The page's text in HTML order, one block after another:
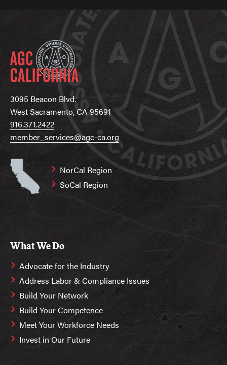
3095 Beacon Blvd.
West Sacramento, CA 95691
916.371.2422
member_services@agc-ca.org
NorCal Region
SoCal Region
What We Do
Advocate for the Industry
Address Labor & Compliance Issues
Build Your Network
Build Your Competence
Meet Your Workforce Needs
Invest in Our Future